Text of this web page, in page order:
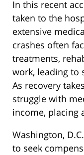
In this recent
taken to the
extensive
crashes often
treatments,
work, leading to
As recovery
struggle with
income, placing
Washington,
to seek